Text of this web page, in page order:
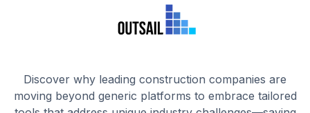
Discover why leading construction companies are
moving beyond generic platforms to embrace tailored